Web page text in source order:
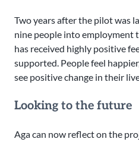
Two years after the pilot was
nine people into employment
has received highly positive
supported. People feel
see positive change in their
Looking to the future
Aga can now reflect on the